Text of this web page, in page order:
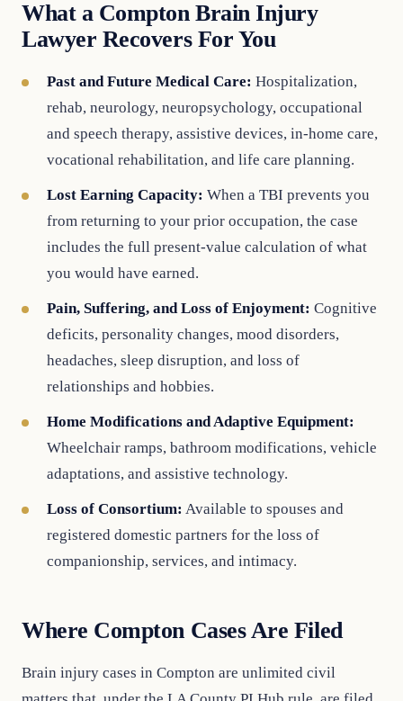
What a Compton Brain Injury
Lawyer Recovers For You
Past and Future Medical Care: Hospitalization,
rehab, neurology, neuropsychology, occupational
and speech therapy, assistive devices, in-home care,
vocational rehabilitation, and life care planning.
Lost Earning Capacity: When a TBI prevents you
from returning to your prior occupation, the case
includes the full present-value calculation of what
you would have earned.
Pain, Suffering, and Loss of Enjoyment: Cognitive
deficits, personality changes, mood disorders,
headaches, sleep disruption, and loss of
relationships and hobbies.
Home Modifications and Adaptive Equipment:
Wheelchair ramps, bathroom modifications, vehicle
adaptations, and assistive technology.
Loss of Consortium: Available to spouses and
registered domestic partners for the loss of
companionship, services, and intimacy.
Where Compton Cases Are Filed
Brain injury cases in Compton are unlimited civil